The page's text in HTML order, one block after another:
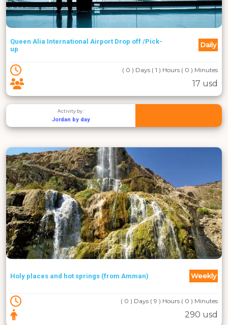
Queen Alia International Airport Drop off /Pick-
up
Daily
( 0 ) Days ( 1 ) Hours ( 0 ) Minutes
17 usd
Activity by :
Jordan by day
Holy places and hot springs (from Amman) Weekly
( 0 ) Days ( 9 ) Hours ( 0 ) Minutes
290 usd